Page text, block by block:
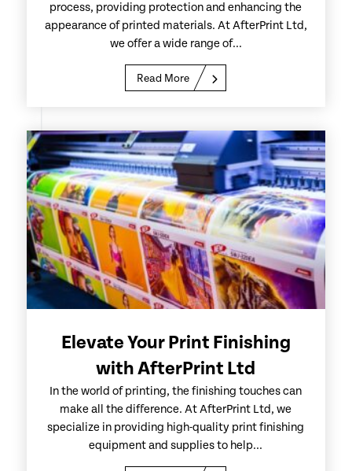
process, providing protection and enhancing the
appearance of printed materials. At AfterPrint Ltd,
we offer a wide range of...
Read More
Elevate Your Print Finishing
with AfterPrint Ltd
In the world of printing, the finishing touches can
make all the difference. At AfterPrint Ltd, we
specialize in providing high-quality print finishing
equipment and supplies to help...